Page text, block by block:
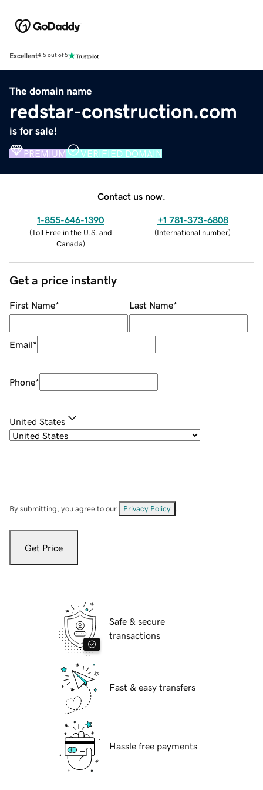
Excellent4.5 out of 5
The domain name
redstar-construction.com
is for sale!
PREMIUM VERIFIED DOMAIN
Contact us now.
1-855-646-1390
(Toll Free in the U.S. and
Canada)
+1 781-373-6808
(International number)
Get a price instantly
First Name* Last Name*
Email*
Phone*
United States
By submitting, you agree to our Privacy Policy
Get Price
Safe & secure
transactions
Fast & easy transfers
Hassle free payments